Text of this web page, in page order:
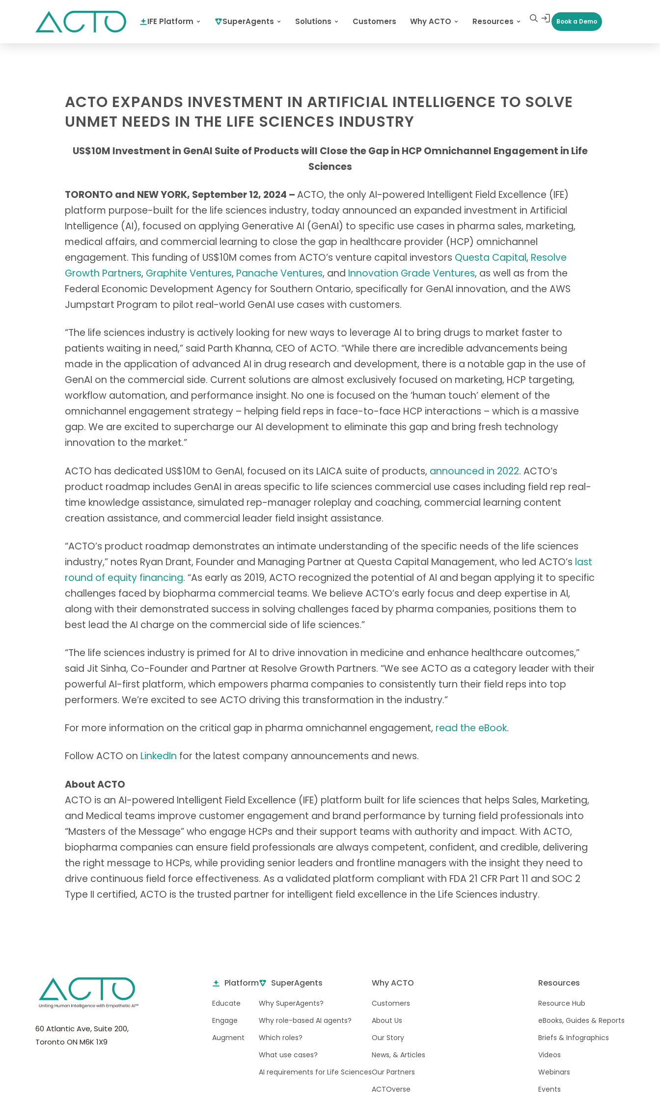
IFE Platform SuperAgents Solutions Customers Why ACTO Resources Book a Demo
ACTO EXPANDS INVESTMENT IN ARTIFICIAL INTELLIGENCE TO SOLVE
UNMET NEEDS IN THE LIFE SCIENCES INDUSTRY
US$10M Investment in GenAI Suite of Products will Close the Gap in HCP Omnichannel Engagement in Life
Sciences
TORONTO and NEW YORK, September 12, 2024 –ACTO, the only AI-powered Intelligent Field Excellence (IFE)
platform purpose-built for the life sciences industry, today announced an expanded investment in Artificial
Intelligence (AI), focused on applying Generative AI (GenAI) to specific use cases in pharma sales, marketing,
medical affairs, and commercial learning to close the gap in healthcare provider (HCP) omnichannel
engagement. This funding of US$10M comes from ACTO’s venture capital investors Questa Capital, Resolve
Growth Partners, Graphite Ventures, Panache Ventures, and Innovation Grade Ventures, as well as from the
Federal Economic Development Agency for Southern Ontario, specifically for GenAI innovation, and the AWS
Jumpstart Program to pilot real-world GenAI use cases with customers.
“The life sciences industry is actively looking for new ways to leverage AI to bring drugs to market faster to
patients waiting in need,” said Parth Khanna, CEO of ACTO. “While there are incredible advancements being
made in the application of advanced AI in drug research and development, there is a notable gap in the use of
GenAI on the commercial side. Current solutions are almost exclusively focused on marketing, HCP targeting,
workflow automation, and performance insight. No one is focused on the ‘human touch’ element of the
omnichannel engagement strategy – helping field reps in face-to-face HCP interactions – which is a massive
gap. We are excited to supercharge our AI development to eliminate this gap and bring fresh technology
innovation to the market.”
ACTO has dedicated US$10M to GenAI, focused on its LAICA suite of products, announced in 2022. ACTO’s
product roadmap includes GenAI in areas specific to life sciences commercial use cases including field rep real-
time knowledge assistance, simulated rep-manager roleplay and coaching, commercial learning content
creation assistance, and commercial leader field insight assistance.
“ACTO’s product roadmap demonstrates an intimate understanding of the specific needs of the life sciences
industry,” notes Ryan Drant, Founder and Managing Partner at Questa Capital Management, who led ACTO’s last
round of equity financing. “As early as 2019, ACTO recognized the potential of AI and began applying it to specific
challenges faced by biopharma commercial teams. We believe ACTO’s early focus and deep expertise in AI,
along with their demonstrated success in solving challenges faced by pharma companies, positions them to
best lead the AI charge on the commercial side of life sciences.”
“The life sciences industry is primed for AI to drive innovation in medicine and enhance healthcare outcomes,”
said Jit Sinha, Co-Founder and Partner at Resolve Growth Partners. “We see ACTO as a category leader with their
powerful AI-first platform, which empowers pharma companies to consistently turn their field reps into top
performers. We’re excited to see ACTO driving this transformation in the industry.”
For more information on the critical gap in pharma omnichannel engagement, read the eBook.
Follow ACTO on LinkedIn for the latest company announcements and news.
About ACTO
ACTO is an AI-powered Intelligent Field Excellence (IFE) platform built for life sciences that helps Sales, Marketing,
and Medical teams improve customer engagement and brand performance by turning field professionals into
“Masters of the Message” who engage HCPs and their support teams with authority and impact. With ACTO,
biopharma companies can ensure field professionals are always competent, confident, and credible, delivering
the right message to HCPs, while providing senior leaders and frontline managers with the insight they need to
drive continuous field force effectiveness. As a validated platform compliant with FDA 21 CFR Part 11 and SOC 2
Type II certified, ACTO is the trusted partner for intelligent field excellence in the Life Sciences industry.
60 Atlantic Ave, Suite 200,
Toronto ON M6K 1X9
Platform
Educate
Engage
Augment
SuperAgents
Why SuperAgents?
Why role-based AI agents?
Which roles?
What use cases?
AI requirements for Life Sciences
Why ACTO
Customers
About Us
Our Story
News, & Articles
Our Partners
ACTOverse
Resources
Resource Hub
eBooks, Guides & Reports
Briefs & Infographics
Videos
Webinars
Events